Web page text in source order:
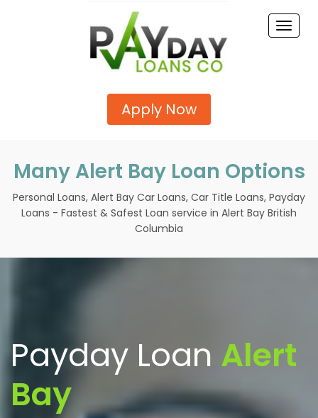
Toggle
Apply Now
Many Alert Bay Loan Options
Personal Loans, Alert Bay Car Loans, Car Title Loans, Payday
Loans - Fastest & Safest Loan service in Alert Bay British
Columbia
Payday Loan Alert
Bay